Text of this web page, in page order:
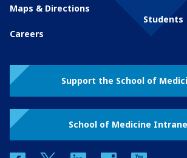
Maps & Directions
Careers
Students
Support the School of
School of Medicine